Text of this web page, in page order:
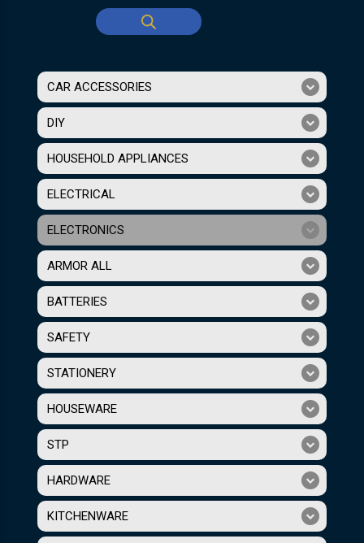
CAR ACCESSORIES
DIY
HOUSEHOLD APPLIANCES
ELECTRICAL
ELECTRONICS
ARMOR ALL
BATTERIES
SAFETY
STATIONERY
HOUSEWARE
STP
HARDWARE
KITCHENWARE